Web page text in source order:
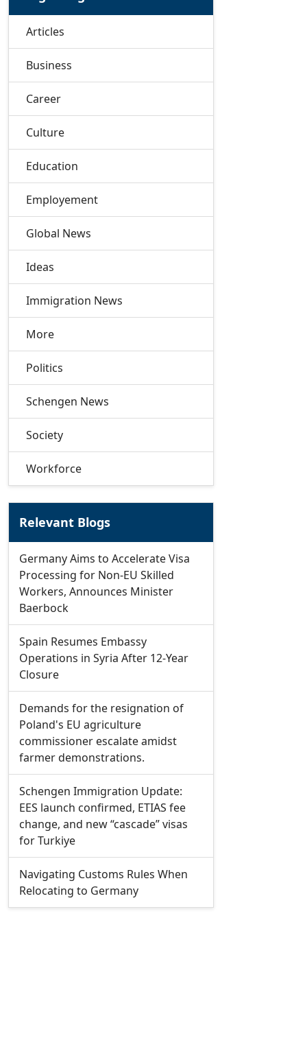
Articles
Business
Career
Culture
Education
Employement
Global News
Ideas
Immigration News
More
Politics
Schengen News
Society
Workforce
Relevant Blogs
Germany Aims to Accelerate Visa
Processing for Non-EU Skilled
Workers, Announces Minister
Baerbock
Spain Resumes Embassy
Operations in Syria After 12-Year
Closure
Demands for the resignation of
Poland's EU agriculture
commissioner escalate amidst
farmer demonstrations.
Schengen Immigration Update:
EES launch confirmed, ETIAS fee
change, and new “cascade” visas
for Turkiye
Navigating Customs Rules When
Relocating to Germany